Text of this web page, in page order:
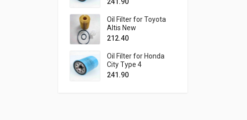
Oil Filter for Toyota
Altis New
212.40
Oil Filter for Honda
City Type 4
241.90